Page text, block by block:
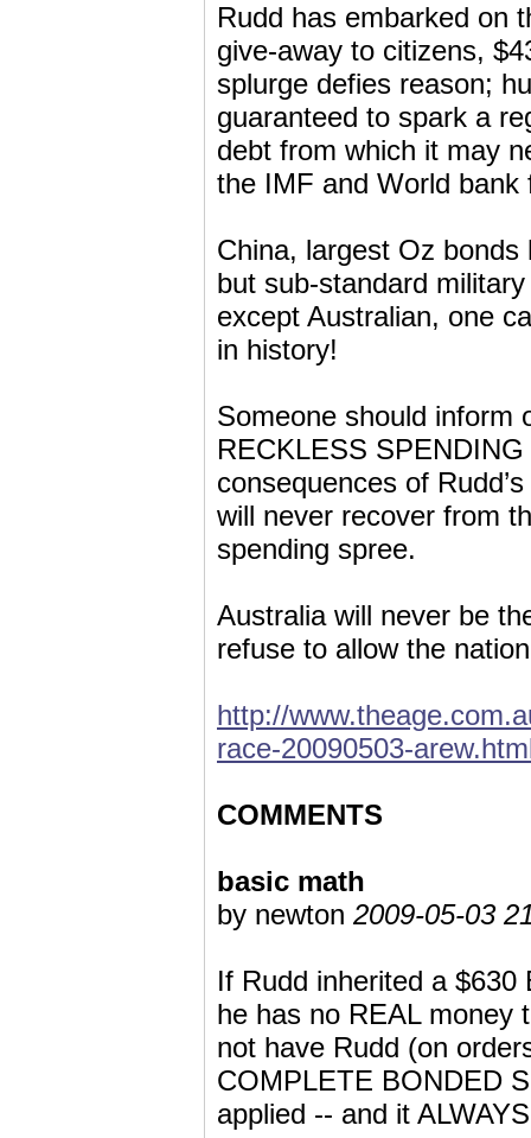
Rudd has embarked on
give-away to citizens,
splurge defies reason;
guaranteed to spark a
debt from which it may
the IMF and World bank
China, largest Oz
but sub-standard
except Australian, one
in history!
Someone should inform
RECKLESS
consequences of
will never recover from
spending spree.
Australia will never be
refuse to allow the
http://
race-20090503-
COMMENTS
basic math
by newton 2009-05-03
If Rudd inherited a
he has no REAL money
not have Rudd (on
COMPLETE BONDED
applied -- and it